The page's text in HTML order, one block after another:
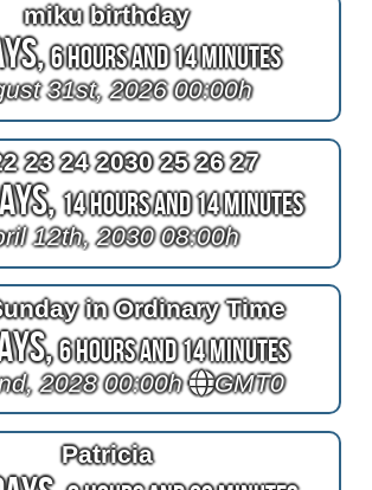
miku birthday
6 Hours and 14 Minutes
31st, 2026 00:00h
23 24 2030 25 26 27
14 Hours and 14 Minutes
12th, 2030 08:00h
in Ordinary Time
6 Hours and 14 Minutes
2028 00:00h GMT0
Patricia